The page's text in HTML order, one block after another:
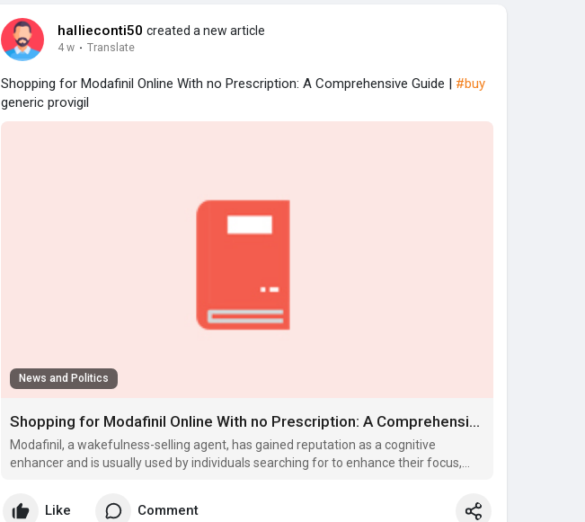
hallieconti50 created a new article
4 w · Translate
Shopping for Modafinil Online With no Prescription: A Comprehensive Guide | #buy
generic provigil
News and Politics
Shopping for Modafinil Online With no Prescription: A Comprehensive Guide
Modafinil, a wakefulness-selling agent, has gained reputation as a cognitive
enhancer and is usually used by individuals searching for to enhance their focus,
Like Comment